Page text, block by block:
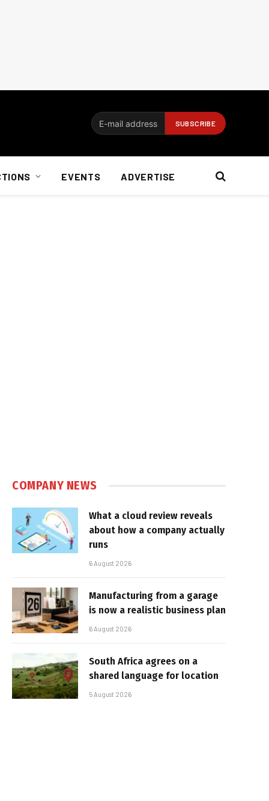
EVENTS ADVERTISE
COMPANY NEWS
What a cloud review reveals
about how a company actually
runs
6 August 2026
Manufacturing from a garage
is now a realistic business plan
6 August 2026
South Africa agrees on a
shared language for location
5 August 2026